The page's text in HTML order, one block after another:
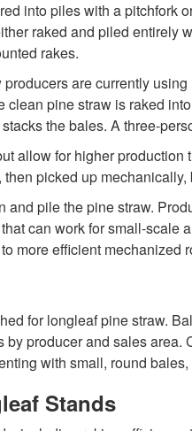
into piles with a pitchfork
raked and piled
rakes.
are currently
pine straw is raked
the bales. A three-
allow for higher
picked up
pile the pine straw.
can work for small-
more efficient mechanized
for longleaf pine straw.
producer and sales
with small, round
Stands